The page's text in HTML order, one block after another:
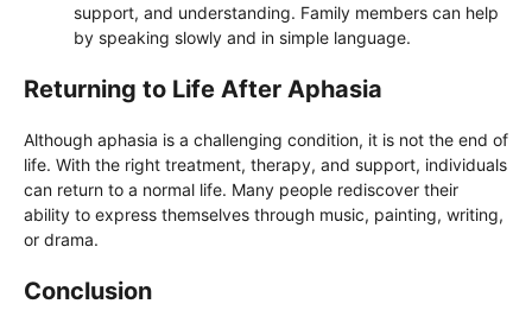
support, and understanding. Family members can help
by speaking slowly and in simple language.
Returning to Life After Aphasia
Although aphasia is a challenging condition, it is not the end of
life. With the right treatment, therapy, and support, individuals
can return to a normal life. Many people rediscover their
ability to express themselves through music, painting, writing,
or drama.
Conclusion